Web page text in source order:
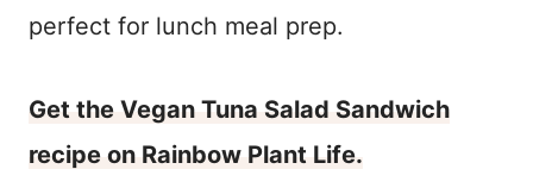
perfect for lunch meal prep.
Get the Vegan Tuna Salad Sandwich
recipe on Rainbow Plant Life.